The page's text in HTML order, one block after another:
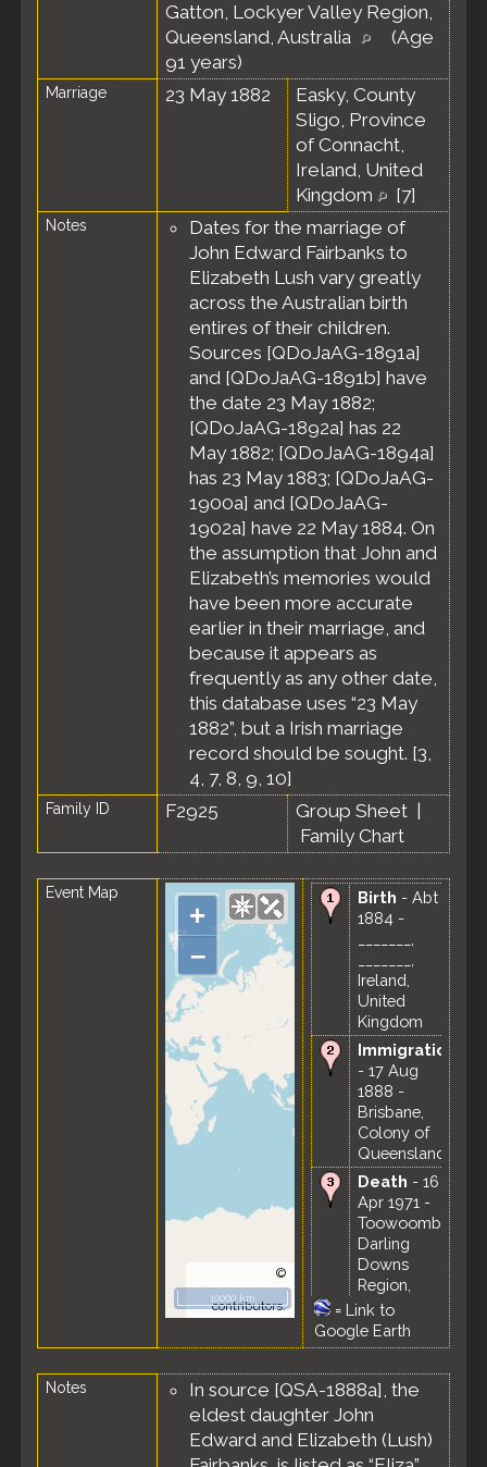
Gatton, Lockyer Valley Region,
Queensland, Australia
(Age
91 years)
Marriage 23 May 1882
Easky, County
Sligo, Province
of Connacht,
Ireland, United
Kingdom
[7]
Notes
Dates for the marriage of
John Edward Fairbanks to
Elizabeth Lush vary greatly
across the Australian birth
entires of their children.
Sources [QDoJaAG-1891a]
and [QDoJaAG-1891b] have
the date 23 May 1882;
[QDoJaAG-1892a] has 22
May 1882; [QDoJaAG-1894a]
has 23 May 1883; [QDoJaAG-
1900a] and [QDoJaAG-
1902a] have 22 May 1884. On
the assumption that John and
Elizabeth’s memories would
have been more accurate
earlier in their marriage, and
because it appears as
frequently as any other date,
this database uses “23 May
1882”, but a Irish marriage
record should be sought. [3,
4, 7,8,9,10]
Family ID F2925 Group Sheet
Family Chart
Event Map
+
–
©
OpenStreetMap
contributors.
10000 km
Birth - Abt
1884 -
Ireland,
United
Kingdom
Immigration
- 17 Aug
1888 -
Brisbane,
Colony of
Queensland
Death - 16
Apr 1971 -
Toowoomba,
Darling
Downs
Region,
Queensland,
Australia
Burial- 20
Apr 1971 -
Helidon
General
Cemetery,
Helidon,
= Link to
Google Earth
Notes
In source [QSA-1888a], the
eldest daughter John
Edward and Elizabeth (Lush)